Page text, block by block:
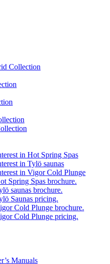
Collection
in Hot Spring Spas
in Tylö saunas
in Vigor Cold Plunge
Spring Spas brochure.
saunas brochure.
Saunas pricing.
Cold Plunge brochure.
Cold Plunge pricing.
Manuals